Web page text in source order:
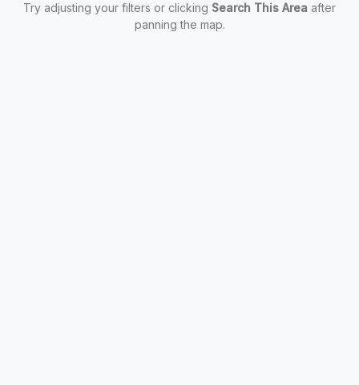
Try adjusting your filters or clicking Search This Area after
panning the map.